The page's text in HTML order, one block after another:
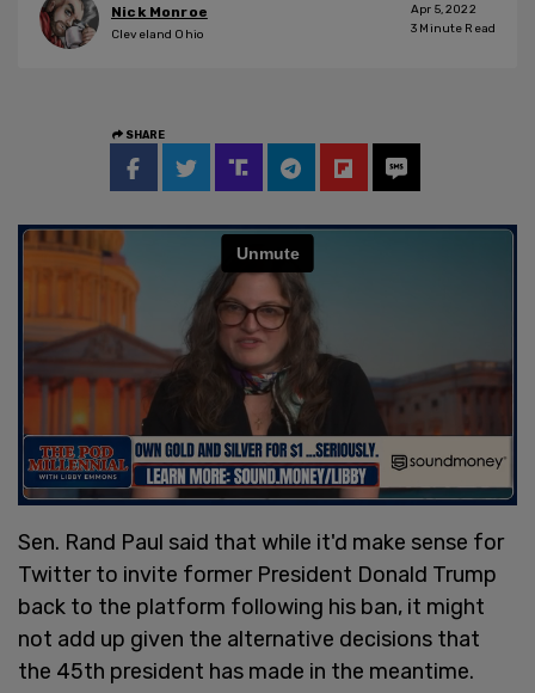
Nick Monroe
Cleveland Ohio
Apr 5, 2022
3 Minute Read
SHARE
Sen. Rand Paul said that while it'd make sense for
Twitter to invite former President Donald Trump
back to the platform following his ban, it might
not add up given the alternative decisions that
the 45th president has made in the meantime.